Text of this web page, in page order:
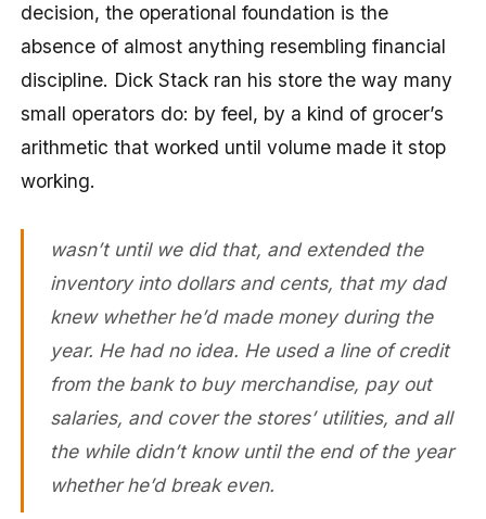
decision, the operational foundation is the
absence of almost anything resembling financial
discipline. Dick Stack ran his store the way many
small operators do: by feel, by a kind of grocer’s
arithmetic that worked until volume made it stop
working.
wasn’t until we did that, and extended the
inventory into dollars and cents, that my dad
knew whether he’d made money during the
year. He had no idea. He used a line of credit
from the bank to buy merchandise, pay out
salaries, and cover the stores’ utilities, and all
the while didn’t know until the end of the year
whether he’d break even.